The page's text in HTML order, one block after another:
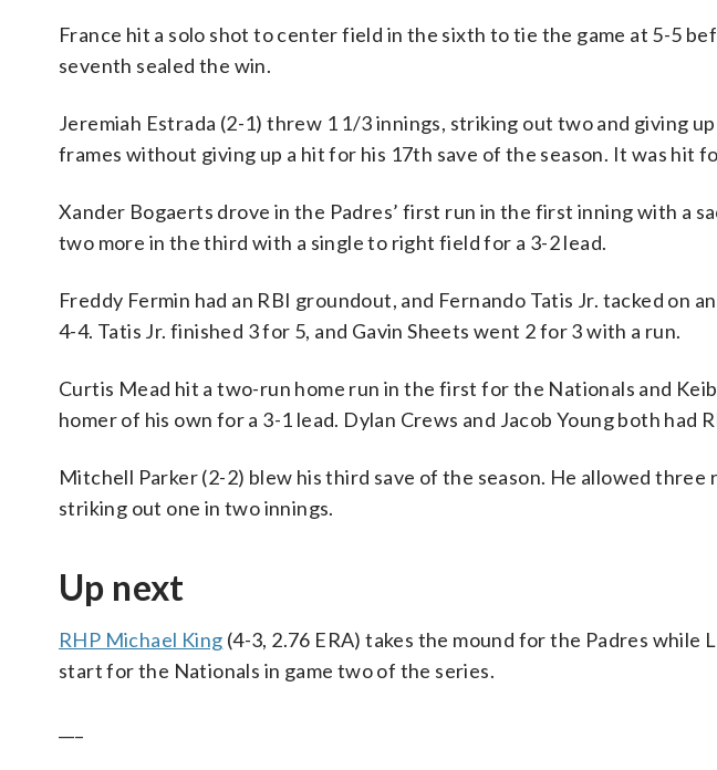
France hit a solo shot to center field in the sixth to tie the game at 5-5
seventh sealed the win.
Jeremiah Estrada (2-1) threw 1 1/3 innings, striking out two and giving
frames without giving up a hit for his 17th save of the season. It was hit
Xander Bogaerts drove in the Padres’ first run in the first inning with a
two more in the third with a single to right field for a 3-2 lead.
Freddy Fermin had an RBI groundout, and Fernando Tatis Jr. tacked on
4-4. Tatis Jr. finished 3 for 5, and Gavin Sheets went 2 for 3 with a run.
Curtis Mead hit a two-run home run in the first for the Nationals and
homer of his own for a 3-1 lead. Dylan Crews and Jacob Young both had
Mitchell Parker (2-2) blew his third save of the season. He allowed three
striking out one in two innings.
Up next
RHP Michael King (4-3, 2.76 ERA) takes the mound for the Padres while
start for the Nationals in game two of the series.